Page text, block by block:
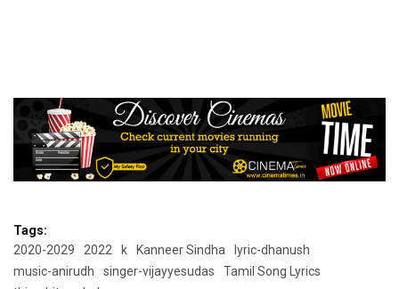
Tags:
2020-2029
2022 k Kanneer Sindha
lyric-dhanush
music-anirudh
singer-vijayyesudas
Tamil Song Lyrics